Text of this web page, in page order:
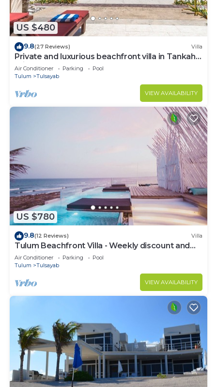
US $480
9.8(27 Reviews) Villa
Private and luxurious beachfront villa in Tankah,
private pool and more!
Air Conditioner Parking
Pool
Tulum
Tulsayab
VIEW AVAILABILITY
US $780
9.8(12 Reviews) Villa
Tulum Beachfront Villa - Weekly discount and
staff included!
Air Conditioner Parking
Pool
Tulum
Tulsayab
VIEW AVAILABILITY